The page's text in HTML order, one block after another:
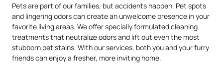
Pets are part of our families, but accidents happen. Pet spots
and lingering odors can create an unwelcome presence in your
favorite living areas. We offer specially formulated cleaning
treatments that neutralize odors and lift out even the most
stubborn pet stains. With our services, both you and your furry
friends can enjoy a fresher, more inviting home.